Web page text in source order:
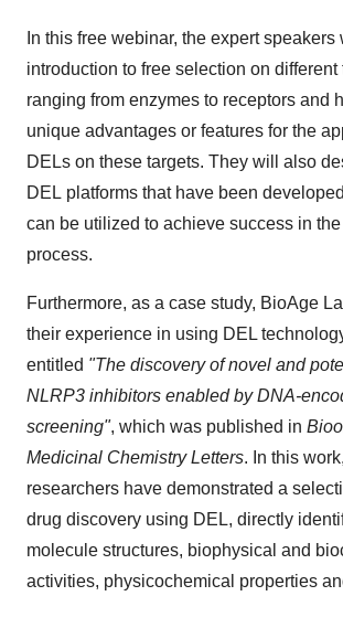
In this free webinar, the expert
introduction to free selection on different
ranging from enzymes to receptors and
unique advantages or features for the
DELs on these targets. They will also
DEL platforms that have been
can be utilized to achieve success in
process.
Furthermore, as a case study, BioAge
their experience in using DEL
entitled "The discovery of novel and
NLRP3 inhibitors enabled by DNA-
screening", which was published in
Medicinal Chemistry Letters. In this
researchers have demonstrated a
drug discovery using DEL, directly
molecule structures, biophysical and
activities, physicochemical properties